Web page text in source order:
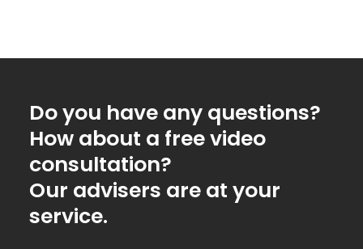
Do you have any questions?
How about a free video
consultation?
Our advisers are at your
service.